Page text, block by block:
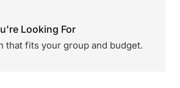
Looking For
that fits your group and budget.